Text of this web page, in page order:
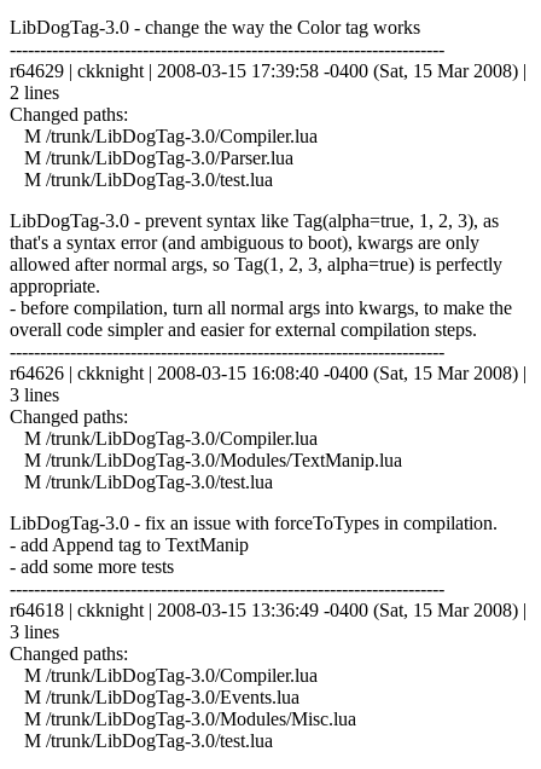
LibDogTag-3.0 - change the way the Color tag works
------------------------------------------------------------------------
r64629 | ckknight | 2008-03-15 17:39:58 -0400 (Sat, 15 Mar 2008) |
2 lines
Changed paths:
M /trunk/LibDogTag-3.0/Compiler.lua
M /trunk/LibDogTag-3.0/Parser.lua
M /trunk/LibDogTag-3.0/test.lua
LibDogTag-3.0 - prevent syntax like Tag(alpha=true, 1, 2, 3), as
that's a syntax error (and ambiguous to boot), kwargs are only
allowed after normal args, so Tag(1, 2, 3, alpha=true) is perfectly
appropriate.
- before compilation, turn all normal args into kwargs, to make the
overall code simpler and easier for external compilation steps.
------------------------------------------------------------------------
r64626 | ckknight | 2008-03-15 16:08:40 -0400 (Sat, 15 Mar 2008) |
3 lines
Changed paths:
M /trunk/LibDogTag-3.0/Compiler.lua
M /trunk/LibDogTag-3.0/Modules/TextManip.lua
M /trunk/LibDogTag-3.0/test.lua
LibDogTag-3.0 - fix an issue with forceToTypes in compilation.
- add Append tag to TextManip
- add some more tests
------------------------------------------------------------------------
r64618 | ckknight | 2008-03-15 13:36:49 -0400 (Sat, 15 Mar 2008) |
3 lines
Changed paths:
M /trunk/LibDogTag-3.0/Compiler.lua
M /trunk/LibDogTag-3.0/Events.lua
M /trunk/LibDogTag-3.0/Modules/Misc.lua
M /trunk/LibDogTag-3.0/test.lua